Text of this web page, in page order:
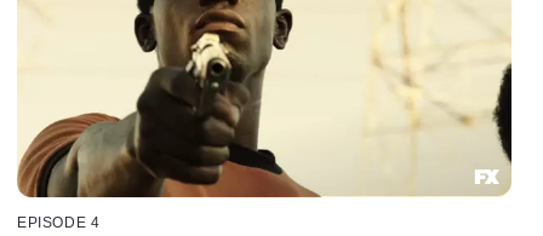
EPISODE 4